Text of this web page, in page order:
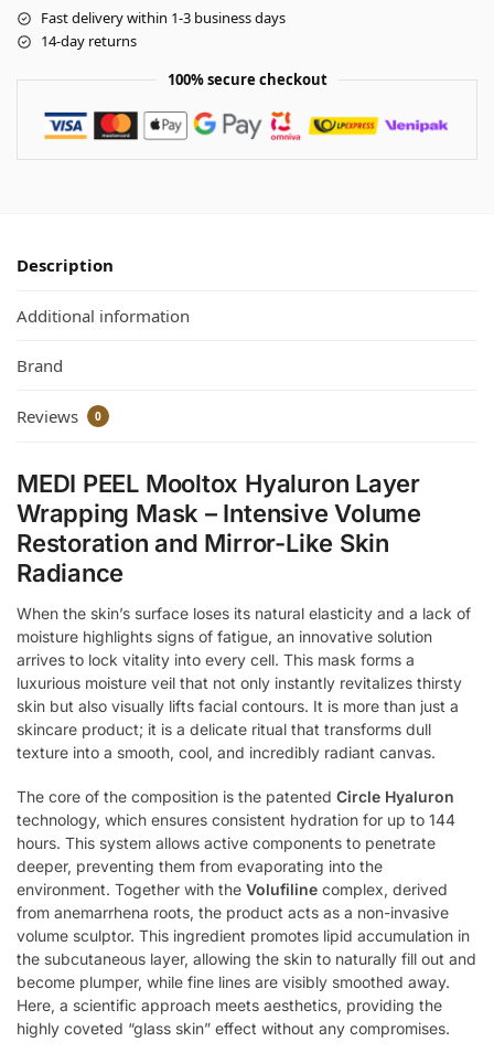
Fast delivery within 1-3 business days
14-day returns
100% secure checkout
Description
Additional information
Brand
Reviews 0
MEDI PEEL Mooltox Hyaluron Layer
Wrapping Mask – Intensive Volume
Restoration and Mirror-Like Skin
Radiance
When the skin’s surface loses its natural elasticity and a lack of
moisture highlights signs of fatigue, an innovative solution
arrives to lock vitality into every cell. This mask forms a
luxurious moisture veil that not only instantly revitalizes thirsty
skin but also visually lifts facial contours. It is more than just a
skincare product; it is a delicate ritual that transforms dull
texture into a smooth, cool, and incredibly radiant canvas.
The core of the composition is the patented Circle Hyaluron
technology, which ensures consistent hydration for up to 144
hours. This system allows active components to penetrate
deeper, preventing them from evaporating into the
environment. Together with the Volufiline complex, derived
from anemarrhena roots, the product acts as a non-invasive
volume sculptor. This ingredient promotes lipid accumulation in
the subcutaneous layer, allowing the skin to naturally fill out and
become plumper, while fine lines are visibly smoothed away.
Here, a scientific approach meets aesthetics, providing the
highly coveted “glass skin” effect without any compromises.